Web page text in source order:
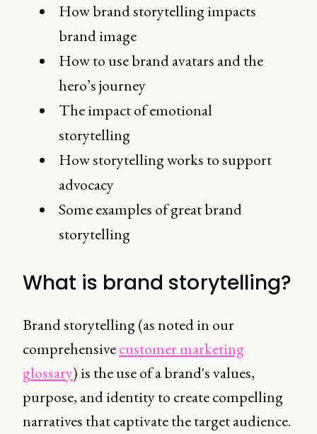
How brand storytelling impacts
brand image
How to use brand avatars and the
hero’s journey
The impact of emotional
storytelling
How storytelling works to support
advocacy
Some examples of great brand
storytelling
What is brand storytelling?
Brand storytelling (as noted in our
comprehensivecustomer marketing
glossary) is the use of a brand's values,
purpose, and identity to create compelling
narratives that captivate the target audience.